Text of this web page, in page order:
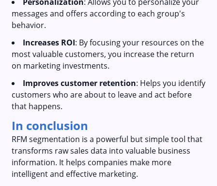
messages and offers according to each group's
behavior.
Increases ROI: By focusing your resources on the
most valuable customers, you increase the return
on marketing investments.
Improves customer retention: Helps you identify
customers who are about to leave and act before
that happens.
In conclusion
RFM segmentation is a powerful but simple tool that
transforms raw sales data into valuable business
information. It helps companies make more
intelligent and effective marketing.